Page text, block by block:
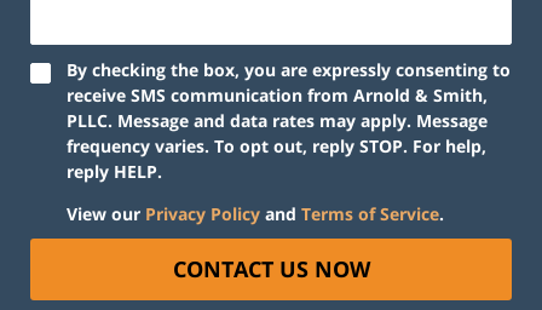
By checking the box, you are expressly consenting to
receive SMS communication from Arnold & Smith,
PLLC. Message and data rates may apply. Message
frequency varies. To opt out, reply STOP. For help,
reply HELP.
View our Privacy Policy and Terms of Service.
CONTACT US NOW